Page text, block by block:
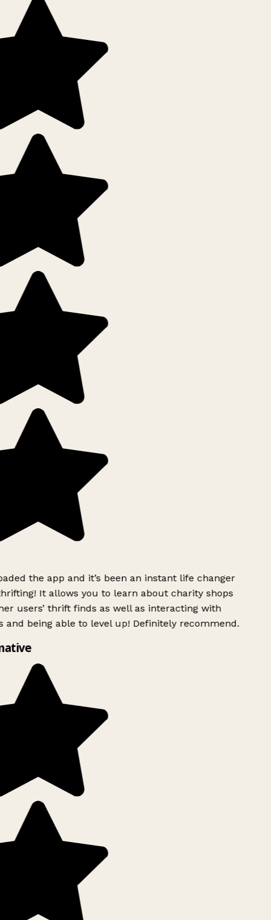
the app and it’s been an instant life changer
It allows you to learn about charity shops
users’ thrift finds as well as interacting with
and being able to level up! Definitely recommend.